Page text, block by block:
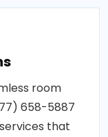
room
658-5887
that